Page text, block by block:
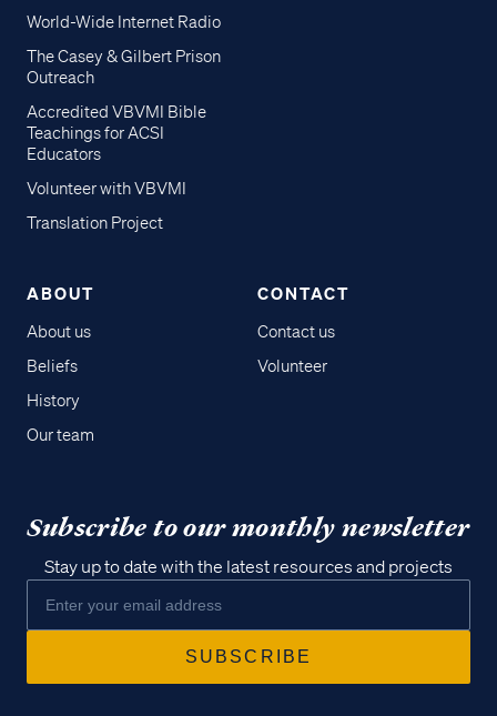
World-Wide Internet Radio
The Casey & Gilbert Prison
Outreach
Accredited VBVMI Bible
Teachings for ACSI
Educators
Volunteer with VBVMI
Translation Project
ABOUT
About us
Beliefs
History
Our team
CONTACT
Contact us
Volunteer
Subscribe to our monthly newsletter
Stay up to date with the latest resources and projects